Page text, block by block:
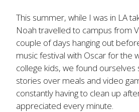
This summer, while I was in LA
Noah travelled to campus from
couple of days hanging out
music festival with Oscar for the
college kids, we found ourselves
stories over meals and video
constantly having to clean up
appreciated every minute.